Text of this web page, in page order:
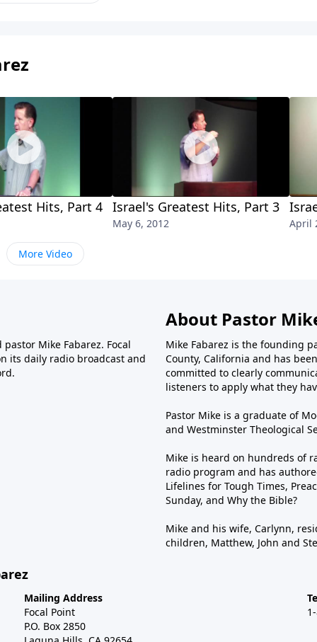
Hits, Part 4 Israel's Greatest Hits, Part 3
May 6, 2012 April
More Video
Mike Fabarez. Focal
its daily radio broadcast and
About Pastor
Mike Fabarez is the founding
County, California and has
committed to clearly
listeners to apply what they
Pastor Mike is a graduate of
and Westminster Theological
Mike is heard on hundreds of
radio program and has
Lifelines for Tough Times,
Sunday, and Why the Bible?
Mike and his wife, Carlynn,
children, Matthew, John and
Mailing Address
Focal Point
P.O. Box 2850